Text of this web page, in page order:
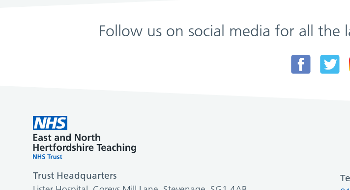
Follow us on social media for all the
Trust Headquarters